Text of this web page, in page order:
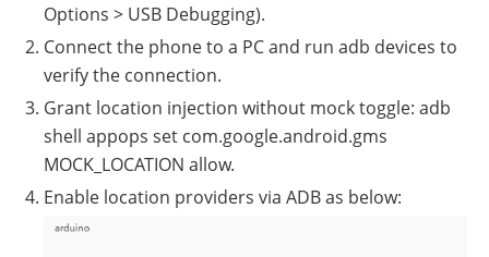
Options > USB Debugging).
Connect the phone to a PC and run adb devices to
verify the connection.
Grant location injection without mock toggle: adb
shell appops set com.google.android.gms
MOCK_LOCATION allow.
Enable location providers via ADB as below: